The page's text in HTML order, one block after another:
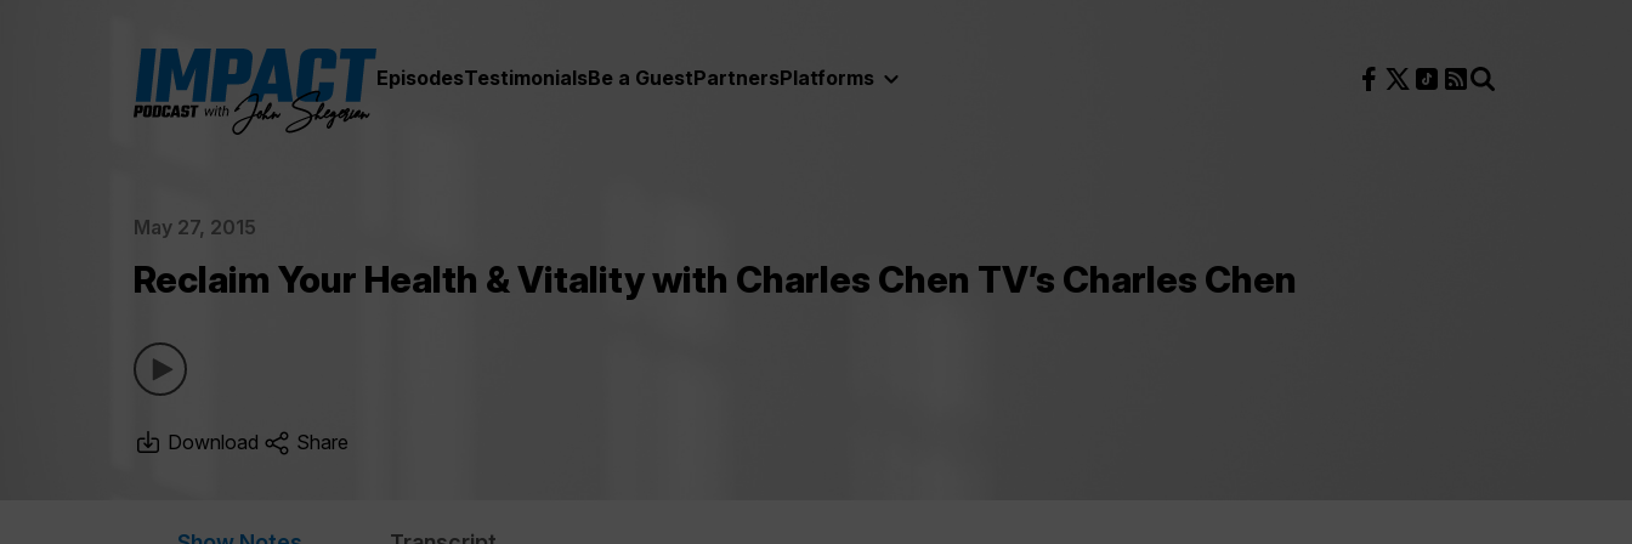
EpisodesTestimonialsBe a GuestPartnersPlatforms Follow us on Facebook
Follow us on X
Follow us on TikTok
RSS Feed
May 27, 2015
Reclaim Your Health & Vitality with Charles Chen TV’s Charles Chen
Download Share